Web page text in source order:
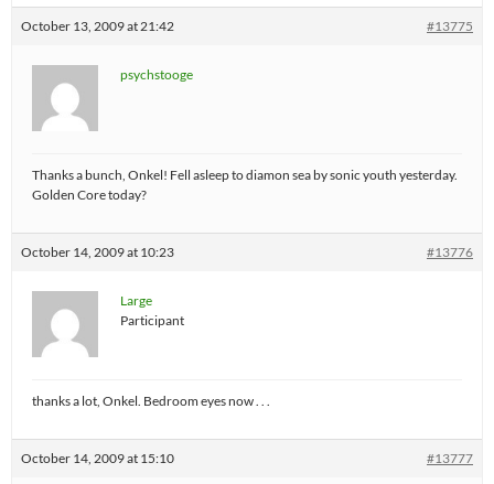
October 13, 2009 at 21:42 #13775
psychstooge
Thanks a bunch, Onkel! Fell asleep to diamon sea by sonic youth yesterday.
Golden Core today?
October 14, 2009 at 10:23 #13776
Large
Participant
thanks a lot, Onkel. Bedroom eyes now . . .
October 14, 2009 at 15:10 #13777